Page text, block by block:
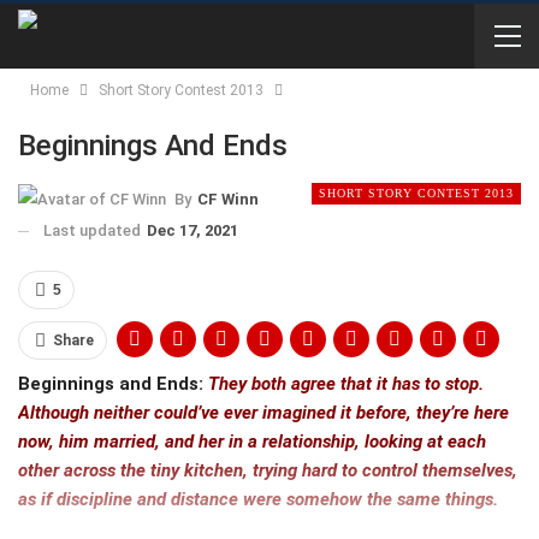
Home Short Story Contest 2013
Beginnings And Ends
SHORT STORY CONTEST 2013
By CF Winn
Last updated Dec 17, 2021
5
Share
Beginnings and Ends: They both agree that it has to stop.
Although neither could’ve ever imagined it before, they’re here
now, him married, and her in a relationship, looking at each
other across the tiny kitchen, trying hard to control themselves,
as if discipline and distance were somehow the same things.